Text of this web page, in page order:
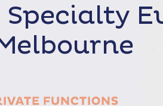
Specialty